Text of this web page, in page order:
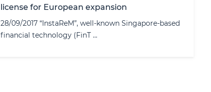
license for European expansion
28/09/2017 “InstaReM”, well-known Singapore-based
financial technology (FinT ...